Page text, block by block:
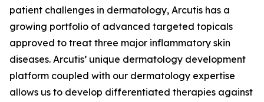
patient challenges in dermatology, Arcutis has a
growing portfolio of advanced targeted topicals
approved to treat three major inflammatory skin
diseases. Arcutis’ unique dermatology development
platform coupled with our dermatology expertise
allows us to develop differentiated therapies against